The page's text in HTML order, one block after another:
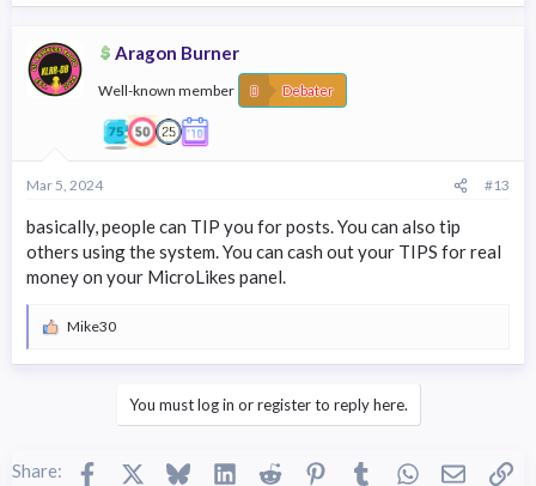
t
i
o
Aragon Burner
Well-known member Debater
Mar 5, 2024 #13
basically, people can TIP you for posts. You can also tip
others using the system. You can cash out your TIPS for real
money on your MicroLikes panel.
R
n
Mike30
You must log in or register to reply here.
Share: Facebook BlueskyLinkedInReddit PinterestTumblrWhatsApp
Email